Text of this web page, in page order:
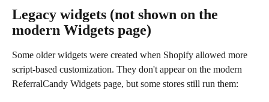
Legacy widgets (not shown on the
modern Widgets page)
Some older widgets were created when Shopify allowed more
script-based customization. They don't appear on the modern
ReferralCandy Widgets page, but some stores still run them: